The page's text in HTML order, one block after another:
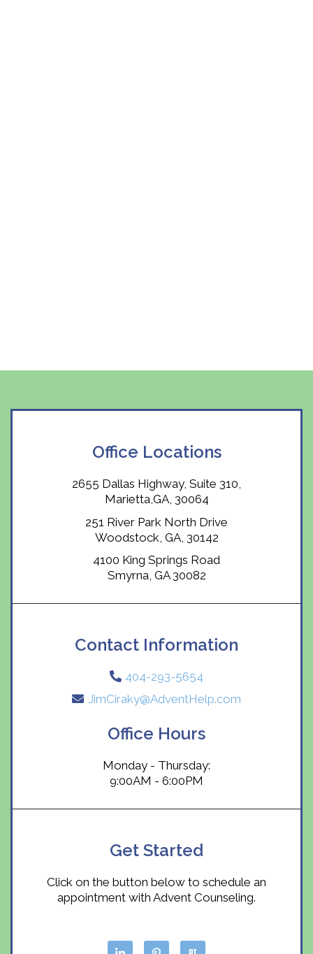
Office Locations
2655 Dallas Highway, Suite 310,
Marietta,GA, 30064
251 River Park North Drive
Woodstock, GA, 30142
4100 King Springs Road
Smyrna, GA 30082
Contact Information
404-293-5654
JimCiraky@AdventHelp.com
Office Hours
Monday - Thursday:
9:00AM - 6:00PM
Get Started
Click on the button below to schedule an
appointment with Advent Counseling.